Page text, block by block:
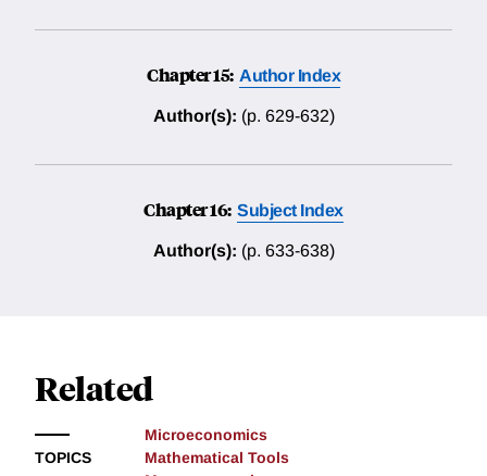
Chapter 15: Author Index
Author(s): (p. 629-632)
Chapter 16: Subject Index
Author(s): (p. 633-638)
Related
TOPICS
Microeconomics
Mathematical Tools